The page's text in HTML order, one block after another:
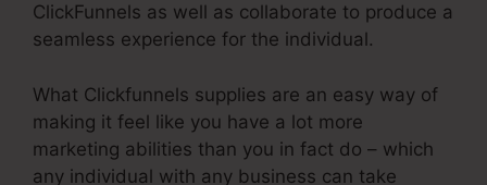
ClickFunnels as well as collaborate to produce a
seamless experience for the individual.
What Clickfunnels supplies are an easy way of
making it feel like you have a lot more
marketing abilities than you in fact do – which
any individual with any business can take